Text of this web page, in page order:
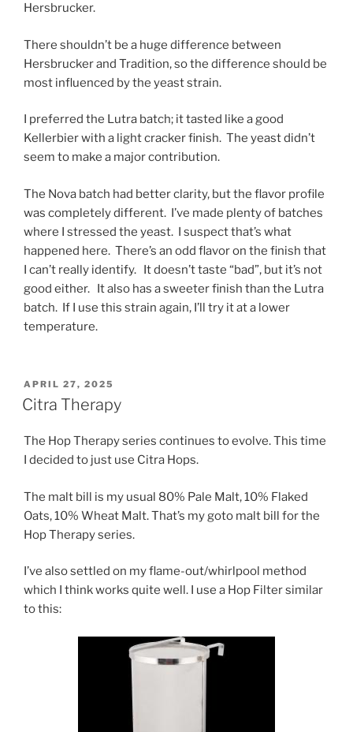
Hersbrucker.
There shouldn’t be a huge difference between
Hersbrucker and Tradition, so the difference should be
most influenced by the yeast strain.
I preferred the Lutra batch; it tasted like a good
Kellerbier with a light cracker finish. The yeast didn’t
seem to make a major contribution.
The Nova batch had better clarity, but the flavor profile
was completely different. I’ve made plenty of batches
where I stressed the yeast. I suspect that’s what
happened here. There’s an odd flavor on the finish that
I can’t really identify. It doesn’t taste “bad”, but it’s not
good either. It also has a sweeter finish than the Lutra
batch. If I use this strain again, I’ll try it at a lower
temperature.
POSTED
ON
APRIL 27, 2025
Citra Therapy
The Hop Therapy series continues to evolve. This time
I decided to just use Citra Hops.
The malt bill is my usual 80% Pale Malt, 10% Flaked
Oats, 10% Wheat Malt. That’s my goto malt bill for the
Hop Therapy series.
I’ve also settled on my flame-out/whirlpool method
which I think works quite well. I use a Hop Filter similar
to this: